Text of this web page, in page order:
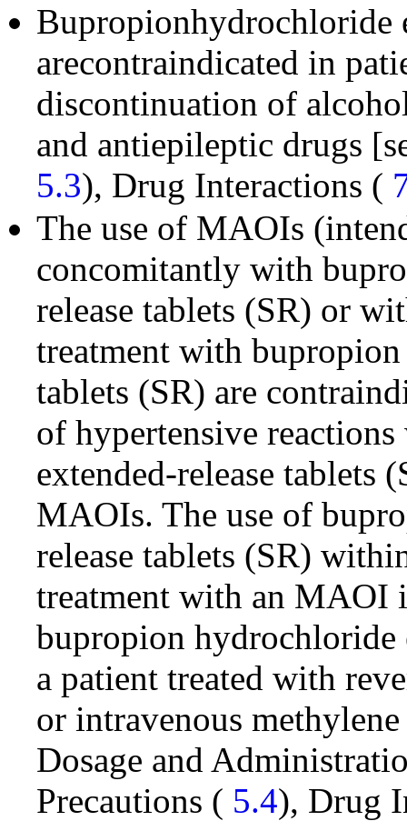
Bupropionhydrochloride
arecontraindicated in
discontinuation of
and antiepileptic drugs
5.3), Drug Interactions (
The use of MAOIs
concomitantly with
release tablets (SR) or
treatment with
tablets (SR) are
of hypertensive
extended-release tablets
MAOIs. The use of
release tablets (SR)
treatment with an MAOI
bupropion hydrochloride
a patient treated with
or intravenous
Dosage and
Precautions ( 5.4), Drug